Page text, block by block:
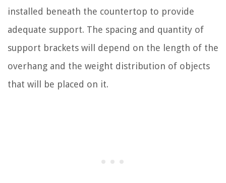
installed beneath the countertop to provide
adequate support. The spacing and quantity of
support brackets will depend on the length of the
overhang and the weight distribution of objects
that will be placed on it.